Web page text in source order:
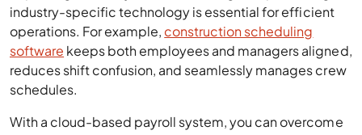
industry-specific technology is essential for efficient
operations. For example, construction scheduling
software keeps both employees and managers aligned,
reduces shift confusion, and seamlessly manages crew
schedules.
With a cloud-based payroll system, you can overcome